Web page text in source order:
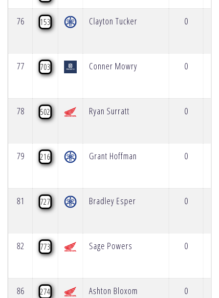
76 153 Clayton Tucker 0
77 703 Conner Mowry 0
78 502 Ryan Surratt 0
79 216 Grant Hoffman 0
81 727 Bradley Esper 0
82 773 Sage Powers 0
86 274 Ashton Bloxom 0